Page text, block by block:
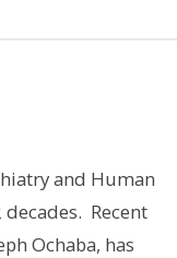
and Human
Recent
Ochaba, has